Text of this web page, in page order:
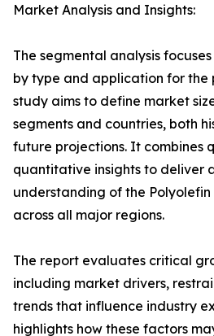
Market Analysis and Insights:
The segmental analysis
by type and application for the
study aims to define market
segments and countries, both
future projections. It combines
quantitative insights to deliver
understanding of the
across all major regions.
The report evaluates critical
including market drivers,
trends that influence industry
highlights how these factors